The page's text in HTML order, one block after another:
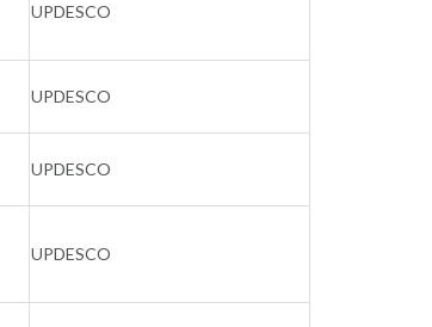
UPDESCO
UPDESCO
UPDESCO
UPDESCO